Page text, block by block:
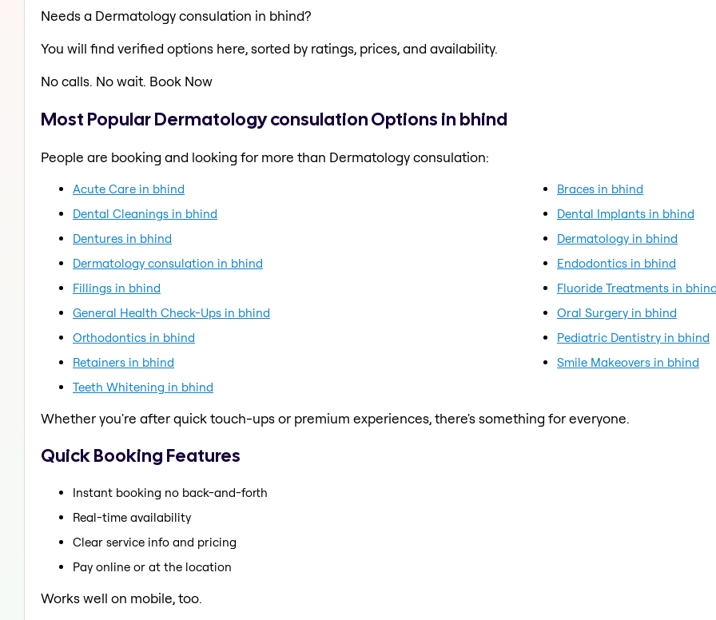
Needs a Dermatology consulation in bhind?
You will find verified options here, sorted by ratings, prices, and availability.
No calls. No wait. Book Now
Most Popular Dermatology consulation Options in bhind
People are booking and looking for more than Dermatology consulation:
Acute Care in bhind
Braces in bhind
Dental Cleanings in bhind
Dental Implants in bhind
Dentures in bhind
Dermatology in bhind
Dermatology consulation in bhind
Endodontics in bhind
Fillings in bhind
Fluoride Treatments in
General Health Check-Ups in bhind
Oral Surgery in bhind
Orthodontics in bhind
Pediatric Dentistry in bhind
Retainers in bhind
Smile Makeovers in bhind
Teeth Whitening in bhind
Whether you're after quick touch-ups or premium experiences, there's something for everyone.
Quick Booking Features
Instant booking no back-and-forth
Real-time availability
Clear service info and pricing
Pay online or at the location
Works well on mobile, too.